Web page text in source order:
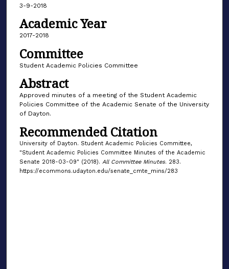
3-9-2018
Academic Year
2017-2018
Committee
Student Academic Policies Committee
Abstract
Approved minutes of a meeting of the Student Academic
Policies Committee of the Academic Senate of the University
of Dayton.
Recommended Citation
University of Dayton. Student Academic Policies Committee,
"Student Academic Policies Committee Minutes of the Academic
Senate 2018-03-09" (2018). All Committee Minutes. 283.
https://ecommons.udayton.edu/senate_cmte_mins/283